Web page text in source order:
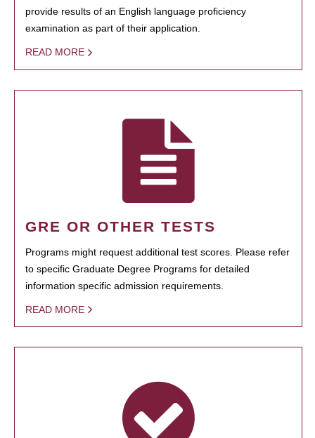
provide results of an English language proficiency
examination as part of their application.
READ MORE
GRE OR OTHER TESTS
Programs might request additional test scores. Please refer
to specific Graduate Degree Programs for detailed
information specific admission requirements.
READ MORE